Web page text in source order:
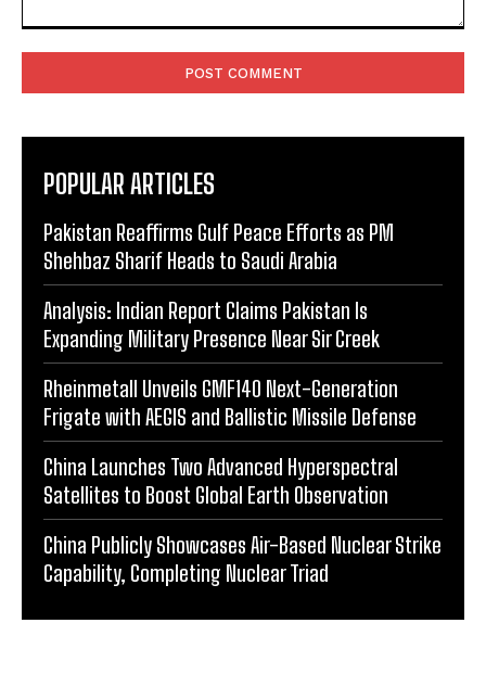
POPULAR ARTICLES
Pakistan Reaffirms Gulf Peace Efforts as PM
Shehbaz Sharif Heads to Saudi Arabia
Analysis: Indian Report Claims Pakistan Is
Expanding Military Presence Near Sir Creek
Rheinmetall Unveils GMF140 Next-Generation
Frigate with AEGIS and Ballistic Missile Defense
China Launches Two Advanced Hyperspectral
Satellites to Boost Global Earth Observation
China Publicly Showcases Air-Based Nuclear Strike
Capability, Completing Nuclear Triad